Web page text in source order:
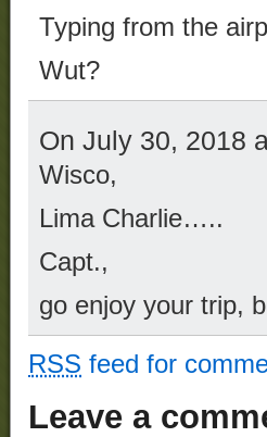
Typing from the
Wut?
On July 30, 2018
Wisco,
Lima Charlie…..
Capt.,
go enjoy your trip,
RSS feed for
Leave a